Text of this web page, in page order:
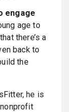
engage
age to
there’s a
back to
the
he is